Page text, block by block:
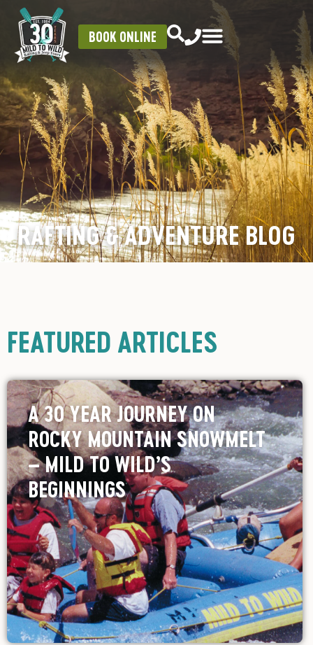
BOOK ONLINE
RAFTING & ADVENTURE BLOG
FEATURED ARTICLES
A 30 YEAR JOURNEY ON
ROCKY MOUNTAIN SNOWMELT
– MILD TO WILD’S
BEGINNINGS